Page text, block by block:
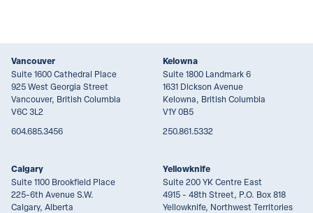
Vancouver
Suite 1600 Cathedral Place
925 West Georgia Street
Vancouver, British Columbia
V6C 3L2
604.685.3456
Kelowna
Suite 1800 Landmark 6
1631 Dickson Avenue
Kelowna, British Columbia
V1Y 0B5
250.861.5332
Calgary
Suite 1100 Brookfield Place
225-6th Avenue S.W.
Calgary, Alberta
Yellowknife
Suite 200 YK Centre East
4915 - 48th Street, P.O. Box 818
Yellowknife, Northwest Territories